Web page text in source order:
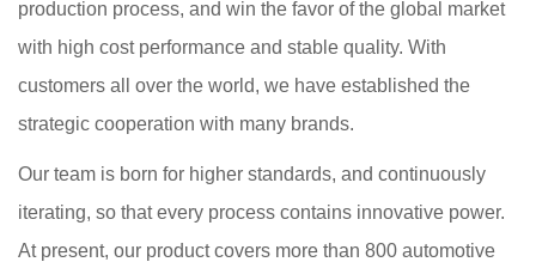
production process, and win the favor of the global market
with high cost performance and stable quality. With
customers all over the world, we have established the
strategic cooperation with many brands.
Our team is born for higher standards, and continuously
iterating, so that every process contains innovative power.
At present, our product covers more than 800 automotive